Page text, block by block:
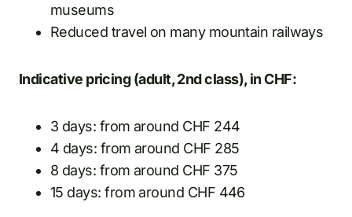
museums
Reduced travel on many mountain railways
Indicative pricing (adult, 2nd class), in CHF:
3 days: from around CHF 244
4 days: from around CHF 285
8 days: from around CHF 375
15 days: from around CHF 446